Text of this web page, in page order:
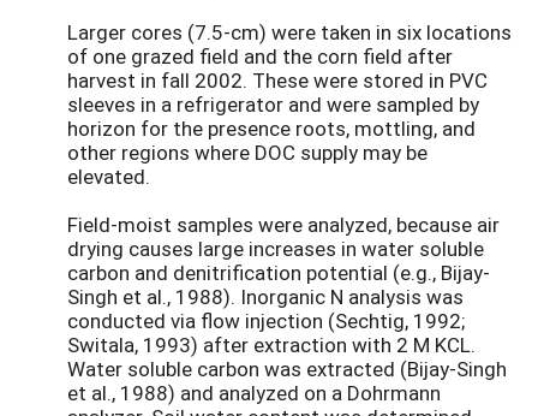
Larger cores (7.5-cm) were taken in six locations
of one grazed field and the corn field after
harvest in fall 2002. These were stored in PVC
sleeves in a refrigerator and were sampled by
horizon for the presence roots, mottling, and
other regions where DOC supply may be
elevated.
Field-moist samples were analyzed, because air
drying causes large increases in water soluble
carbon and denitrification potential (e.g., Bijay-
Singh et al., 1988). Inorganic N analysis was
conducted via flow injection (Sechtig, 1992;
Switala, 1993) after extraction with 2 M KCL.
Water soluble carbon was extracted (Bijay-Singh
et al., 1988) and analyzed on a Dohrmann